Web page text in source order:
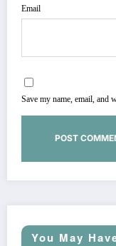
Email
Save my name, email, and
You May